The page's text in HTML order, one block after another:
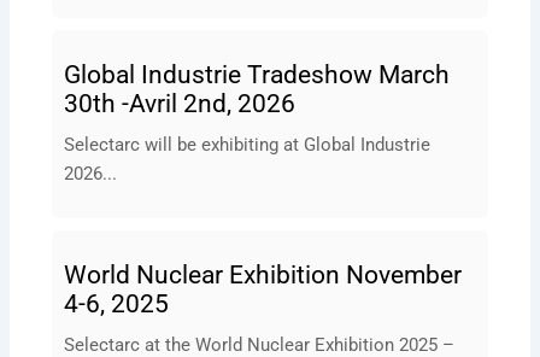
Global Industrie Tradeshow March
30th -Avril 2nd, 2026
Selectarc will be exhibiting at Global Industrie
2026...
World Nuclear Exhibition November
4-6, 2025
Selectarc at the World Nuclear Exhibition 2025 –